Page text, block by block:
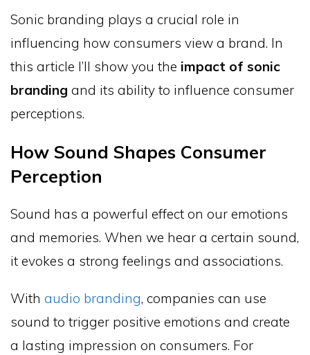
Sonic branding plays a crucial role in
influencing how consumers view a brand. In
this article I’ll show you the impact of sonic
branding and its ability to influence consumer
perceptions.
How Sound Shapes Consumer
Perception
Sound has a powerful effect on our emotions
and memories. When we hear a certain sound,
it evokes a strong feelings and associations.
With audio branding, companies can use
sound to trigger positive emotions and create
a lasting impression on consumers. For